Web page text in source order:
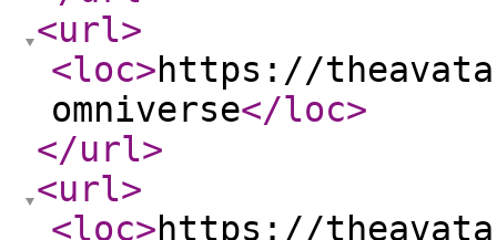
<url>
<loc>https://
omniverse</loc>
</url>
<url>
<loc>https://